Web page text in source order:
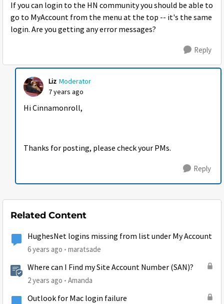
If you can login to the HN community you should be able to
go to MyAccount from the menu at the top -- it's the same
login. Are you getting any error messages?
Reply
Liz Moderator
7 years ago
Hi Cinnamonroll,
Thanks for posting, please check your PMs.
Reply
Related Content
HughesNet logins missing from list under My Account
6 years ago maratsade
Where can I Find my Site Account Number (SAN)?
2 years ago Amanda
Outlook for Mac login failure